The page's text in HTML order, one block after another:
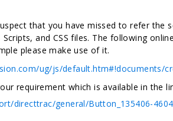
that you have missed to refer the
and CSS files. The following
please make use of it.
ug/js/default.htm#!documents/
requirement which is available in the
directtrac/general/Button_135406-